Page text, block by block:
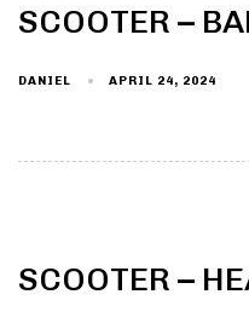
SCOOTER –
DANIEL APRIL 24, 2024
SCOOTER –